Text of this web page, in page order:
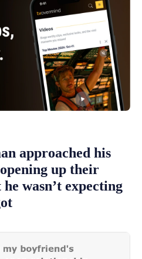
approached his
up their
wasn’t expecting